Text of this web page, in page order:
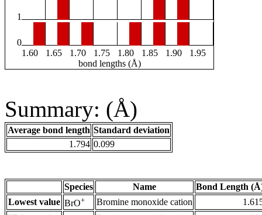
1
0
1.60
1.65 1.70 1.75 1.80 1.85 1.90
1.95
bond lengths (Å)
Summary: (Å)
Average bond length Standard deviation
1.794 0.099
Species Name
Bond Length
Lowest value BrO+ Bromine monoxide cation